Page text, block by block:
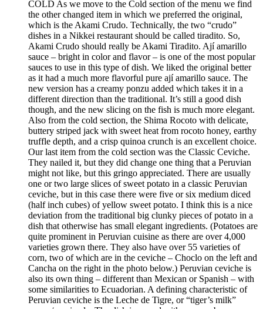
COLD As we move to the Cold section of the menu we find
the other changed item in which we preferred the original,
which is the Akami Crudo. Technically, the two “crudo”
dishes in a Nikkei restaurant should be called tiradito. So,
Akami Crudo should really be Akami Tiradito. Ají amarillo
sauce – bright in color and flavor – is one of the most popular
sauces to use in this type of dish. We liked the original better
as it had a much more flavorful pure ají amarillo sauce. The
new version has a creamy ponzu added which takes it in a
different direction than the traditional. It’s still a good dish
though, and the new slicing on the fish is much more elegant.
Also from the cold section, the Shima Rocoto with delicate,
buttery striped jack with sweet heat from rocoto honey, earthy
truffle depth, and a crisp quinoa crunch is an excellent choice.
Our last item from the cold section was the Classic Ceviche.
They nailed it, but they did change one thing that a Peruvian
might not like, but this gringo appreciated. There are usually
one or two large slices of sweet potato in a classic Peruvian
ceviche, but in this case there were five or six medium diced
(half inch cubes) of yellow sweet potato. I think this is a nice
deviation from the traditional big clunky pieces of potato in a
dish that otherwise has small elegant ingredients. (Potatoes are
quite prominent in Peruvian cuisine as there are over 4,000
varieties grown there. They also have over 55 varieties of
corn, two of which are in the ceviche – Choclo on the left and
Cancha on the right in the photo below.) Peruvian ceviche is
also its own thing – different than Mexican or Spanish – with
some similarities to Ecuadorian. A defining characteristic of
Peruvian ceviche is the Leche de Tigre, or “tiger’s milk”